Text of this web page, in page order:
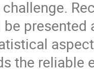
the reliable